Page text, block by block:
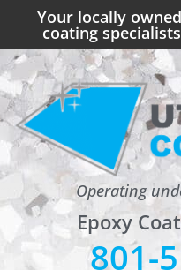
Your locally
coating
Operating
Epoxy
801-